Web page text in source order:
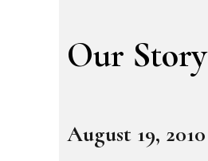
Our Story
August 19, 2010